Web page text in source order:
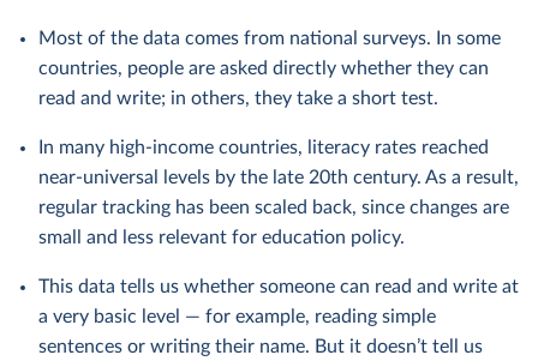
Most of the data comes from national surveys. In some
countries, people are asked directly whether they can
read and write; in others, they take a short test.
In many high-income countries, literacy rates reached
near-universal levels by the late 20th century. As a result,
regular tracking has been scaled back, since changes are
small and less relevant for education policy.
This data tells us whether someone can read and write at
a very basic level — for example, reading simple
sentences or writing their name. But it doesn’t tell us